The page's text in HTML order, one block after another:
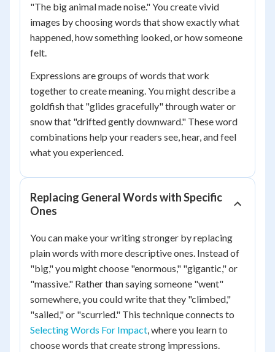
"The big animal made noise." You create vivid
images by choosing words that show exactly what
happened, how something looked, or how someone
felt.
Expressions are groups of words that work
together to create meaning. You might describe a
goldfish that "glides gracefully" through water or
snow that "drifted gently downward." These word
combinations help your readers see, hear, and feel
what you experienced.
Replacing General Words with Specific
Ones
You can make your writing stronger by replacing
plain words with more descriptive ones. Instead of
"big," you might choose "enormous," "gigantic," or
"massive." Rather than saying someone "went"
somewhere, you could write that they "climbed,"
"sailed," or "scurried." This technique connects to
Selecting Words For Impact, where you learn to
choose words that create strong impressions.